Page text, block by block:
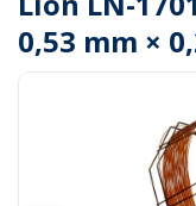
0,53 mm ×